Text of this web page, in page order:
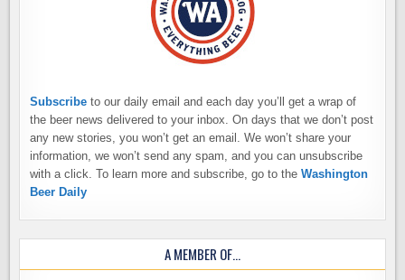
Subscribe to our daily email and each day you’ll get a wrap of
the beer news delivered to your inbox. On days that we don’t post
any new stories, you won’t get an email. We won’t share your
information, we won’t send any spam, and you can unsubscribe
with a click. To learn more and subscribe, go to theWashington
Beer Daily
A MEMBER OF…